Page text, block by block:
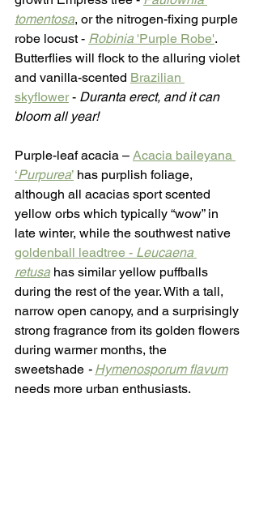
tomentosa, or the nitrogen-fixing purple
robe locust - Robinia 'Purple Robe'.
Butterflies will flock to the alluring violet
and vanilla-scented Brazilian
skyflower - Duranta erect, and it can
bloom all year!
Purple-leaf acacia – Acacia baileyana
‘Purpurea’ has purplish foliage,
although all acacias sport scented
yellow orbs which typically “wow” in
late winter, while the southwest native
goldenball leadtree - Leucaena
retusa has similar yellow puffballs
during the rest of the year. With a tall,
narrow open canopy, and a surprisingly
strong fragrance from its golden flowers
during warmer months, the
sweetshade - Hymenosporum flavum
needs more urban enthusiasts.